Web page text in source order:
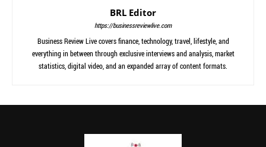
BRL Editor
https://businessreviewlive.com
Business Review Live covers finance, technology, travel, lifestyle, and
everything in between through exclusive interviews and analysis, market
statistics, digital video, and an expanded array of content formats.